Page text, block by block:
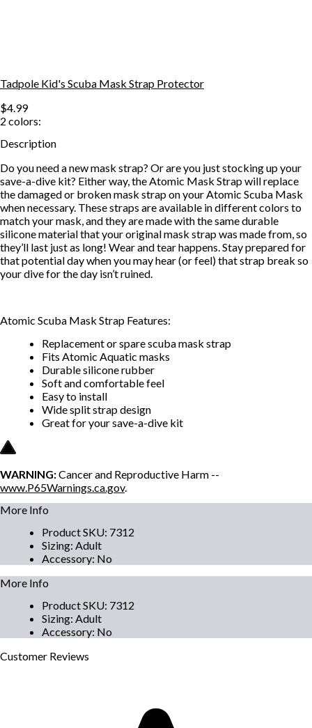
Tadpole Kid's Scuba Mask Strap Protector
$4.99
2 colors:
Description
Do you need a new mask strap? Or are you just stocking up your
save-a-dive kit? Either way, the Atomic Mask Strap will replace
the damaged or broken mask strap on your Atomic Scuba Mask
when necessary. These straps are available in different colors to
match your mask, and they are made with the same durable
silicone material that your original mask strap was made from, so
they’ll last just as long! Wear and tear happens. Stay prepared for
that potential day when you may hear (or feel) that strap break so
your dive for the day isn’t ruined.
Atomic Scuba Mask Strap Features:
Replacement or spare scuba mask strap
Fits Atomic Aquatic masks
Durable silicone rubber
Soft and comfortable feel
Easy to install
Wide split strap design
Great for your save-a-dive kit
WARNING:Cancer and Reproductive Harm --
www.P65Warnings.ca.gov.
More Info
Product SKU: 7312
Sizing: Adult
Accessory: No
More Info
Product SKU: 7312
Sizing: Adult
Accessory: No
Customer Reviews